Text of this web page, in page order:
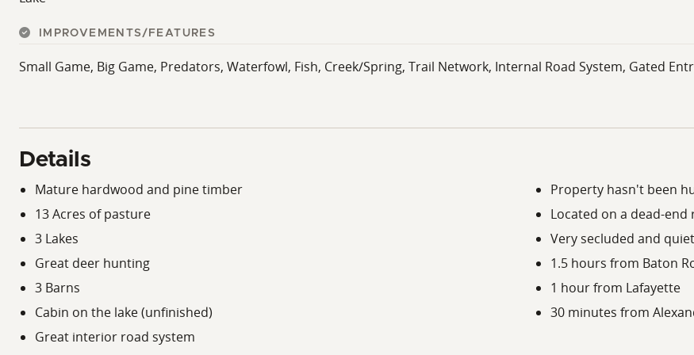
IMPROVEMENTS/FEATURES
Small Game, Big Game, Predators, Waterfowl, Fish, Creek/Spring, Trail Network, Internal Road System, Gated
Details
Mature hardwood and pine timber
13 Acres of pasture
3 Lakes
Great deer hunting
3 Barns
Cabin on the lake (unfinished)
Great interior road system
Property hasn't been
Located on a dead-end
Very secluded and quiet
1.5 hours from Baton
1 hour from Lafayette
30 minutes from